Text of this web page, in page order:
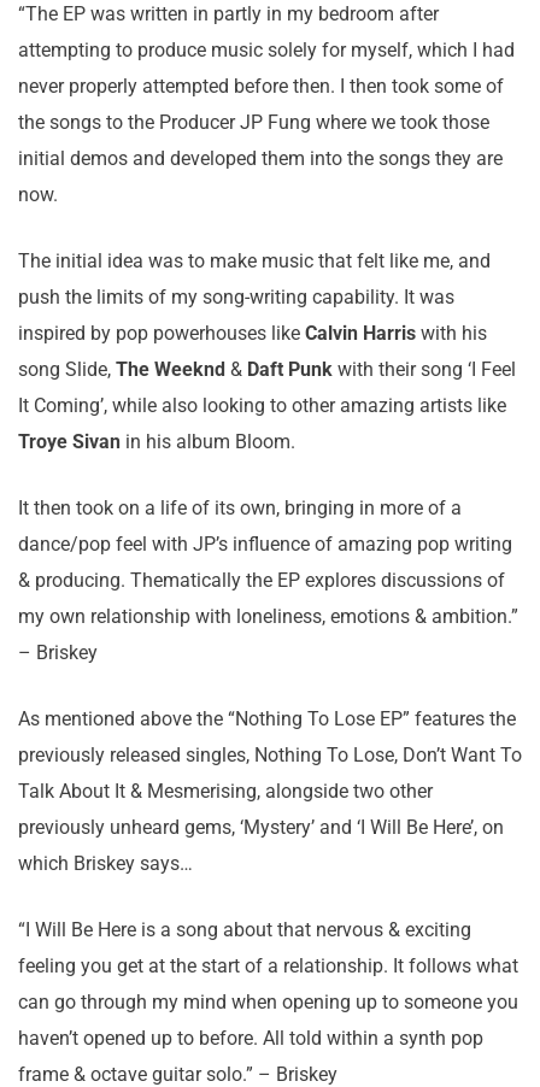
“The EP was written in partly in my bedroom after
attempting to produce music solely for myself, which I had
never properly attempted before then. I then took some of
the songs to the Producer JP Fung where we took those
initial demos and developed them into the songs they are
now.
The initial idea was to make music that felt like me, and
push the limits of my song-writing capability. It was
inspired by pop powerhouses like Calvin Harris with his
song Slide, The Weeknd & Daft Punk with their song ‘I Feel
It Coming’, while also looking to other amazing artists like
Troye Sivan in his album Bloom.
It then took on a life of its own, bringing in more of a
dance/pop feel with JP’s influence of amazing pop writing
& producing. Thematically the EP explores discussions of
my own relationship with loneliness, emotions & ambition.”
– Briskey
As mentioned above the “Nothing To Lose EP” features the
previously released singles, Nothing To Lose, Don’t Want To
Talk About It & Mesmerising, alongside two other
previously unheard gems, ‘Mystery’ and ‘I Will Be Here’, on
which Briskey says…
“I Will Be Here is a song about that nervous & exciting
feeling you get at the start of a relationship. It follows what
can go through my mind when opening up to someone you
haven’t opened up to before. All told within a synth pop
frame & octave guitar solo.” – Briskey